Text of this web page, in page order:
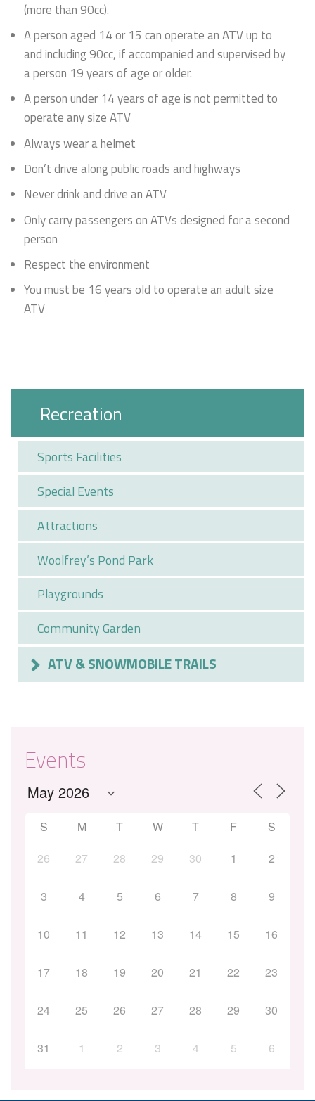
(more than 90cc).
A person aged 14 or 15 can operate an ATV up to
and including 90cc, if accompanied and supervised by
a person 19 years of age or older.
A person under 14 years of age is not permitted to
operate any size ATV
Always wear a helmet
Don’t drive along public roads and highways
Never drink and drive an ATV
Only carry passengers on ATVs designed for a second
person
Respect the environment
You must be 16 years old to operate an adult size
ATV
Recreation
Sports Facilities
Special Events
Attractions
Woolfrey’s Pond Park
Playgrounds
Community Garden
ATV & SNOWMOBILE TRAILS
Events
S M T W T F
S
26
27 28 29 30 1 2
3 4 5 6 7 8 9
10 11 12 13 14 15 16
17 18 19 20 21 22 23
24 25 26 27 28 29 30
31 1 2 3 4 5 6